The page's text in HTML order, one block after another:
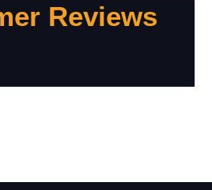
Reviews